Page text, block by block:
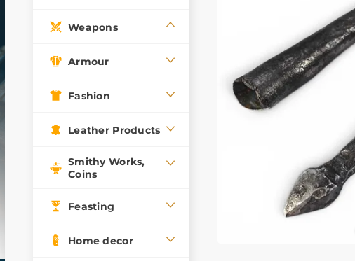
Weapons
Armour
Fashion
Leather Products
Smithy Works,
Coins
Feasting
Home decor